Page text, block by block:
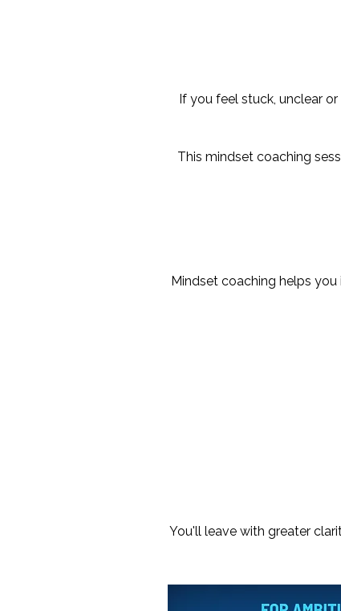
If you feel stuck, unclear
This mindset coaching
Mindset coaching helps
You'll leave with greater